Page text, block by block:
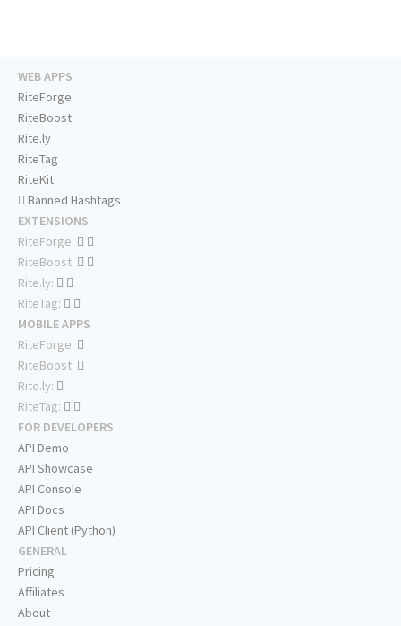
WEB APPS
RiteForge
RiteBoost
Rite.ly
RiteTag
RiteKit
Banned Hashtags
EXTENSIONS
RiteForge:
RiteBoost:
Rite.ly:
RiteTag:
MOBILE APPS
RiteForge:
RiteBoost:
Rite.ly:
RiteTag:
FOR DEVELOPERS
API Demo
API Showcase
API Console
API Docs
API Client (Python)
GENERAL
Pricing
Affiliates
About